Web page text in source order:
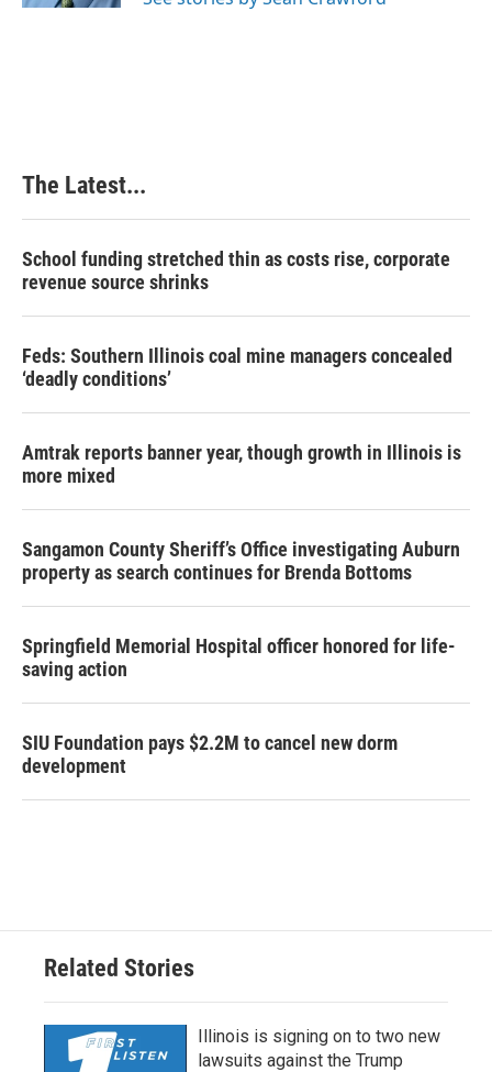
The Latest...
School funding stretched thin as costs rise, corporate
revenue source shrinks
Feds: Southern Illinois coal mine managers concealed
‘deadly conditions’
Amtrak reports banner year, though growth in Illinois is
more mixed
Sangamon County Sheriff’s Office investigating Auburn
property as search continues for Brenda Bottoms
Springfield Memorial Hospital officer honored for life-
saving action
SIU Foundation pays $2.2M to cancel new dorm
development
Related Stories
Illinois is signing on to two new
lawsuits against the Trump